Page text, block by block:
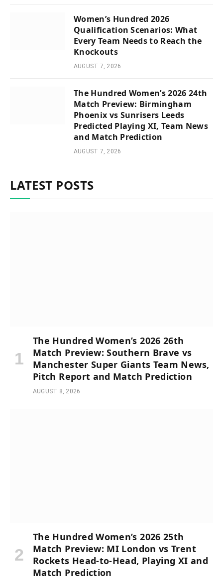
Women’s Hundred 2026
Qualification Scenarios: What
Every Team Needs to Reach the
Knockouts
AUGUST 7, 2026
The Hundred Women’s 2026 24th
Match Preview: Birmingham
Phoenix vs Sunrisers Leeds
Predicted Playing XI, Team News
and Match Prediction
AUGUST 7, 2026
LATEST POSTS
The Hundred Women’s 2026 26th
Match Preview: Southern Brave vs
Manchester Super Giants Team News,
Pitch Report and Match Prediction
AUGUST 8, 2026
The Hundred Women’s 2026 25th
Match Preview: MI London vs Trent
Rockets Head-to-Head, Playing XI and
Match Prediction